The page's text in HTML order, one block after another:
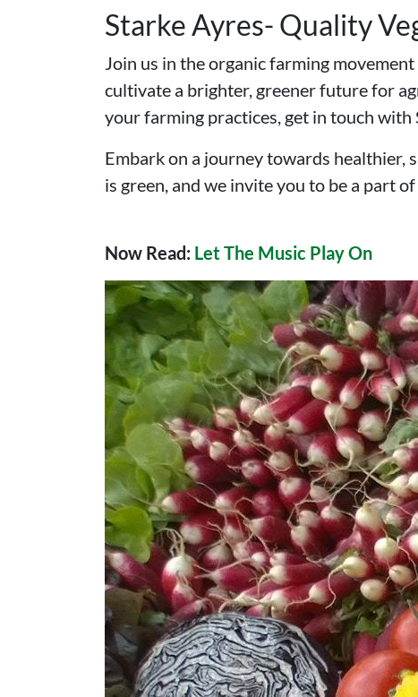
Starke Ayres- Quality
Join us in the organic farming
cultivate a brighter, greener future for
your farming practices, get in touch with
Embark on a journey towards healthier,
is green, and we invite you to be a part
Now Read: Let The Music Play On